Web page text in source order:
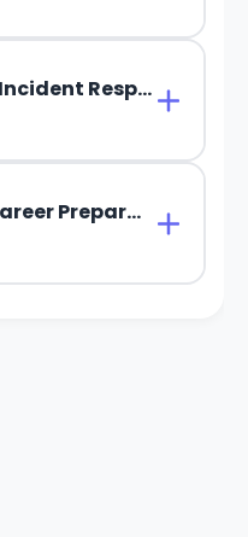
Automation for Incident Response & Threat Hunting
Final Project & Career Preparation